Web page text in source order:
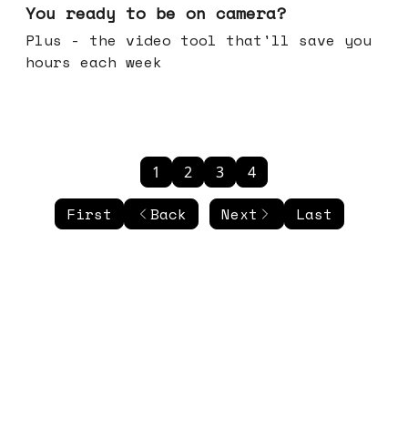
You ready to be on camera?
Plus - the video tool that'll save you
hours each week
First Back
1 2 3 4
Next Last